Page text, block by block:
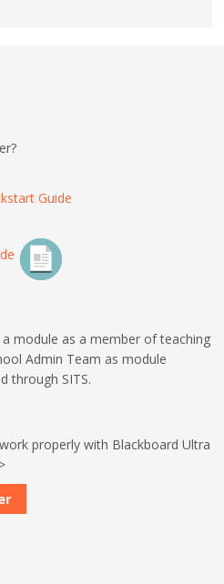
Guide
module as a member of teaching
Admin Team as module
through SITS.
properly with Blackboard Ultra